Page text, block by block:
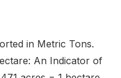
in Metric Tons.
An Indicator of